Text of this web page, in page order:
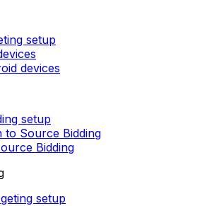
setup
devices
setup
to Source Bidding
Bidding
setup